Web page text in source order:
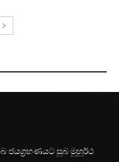
ජයග්‍රහණයට සුබ මුහුර්ථ